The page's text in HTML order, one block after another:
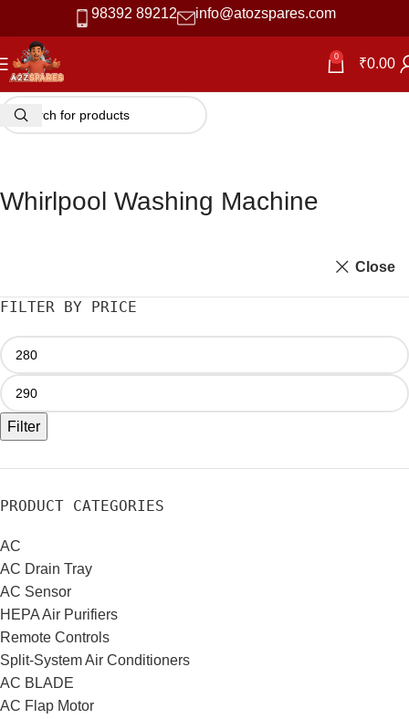
98392 89212 info@atozspares.com
0 ₹0.00
Whirlpool Washing Machine
Close
FILTER BY PRICE
Filter
PRODUCT CATEGORIES
AC
AC Drain Tray
AC Sensor
HEPA Air Purifiers
Remote Controls
Split-System Air Conditioners
AC BLADE
AC Flap Motor